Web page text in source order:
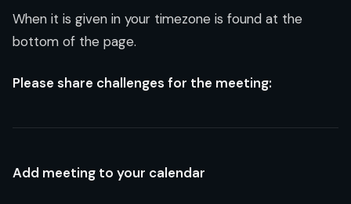
When it is given in your timezone is found at the
bottom of the page.
Please share challenges for the meeting:
Add meeting to your calendar